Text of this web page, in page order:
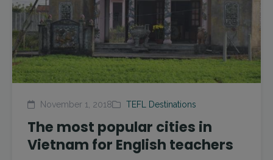
November 1, 2018 TEFL Destinations
The most popular cities in
Vietnam for English teachers